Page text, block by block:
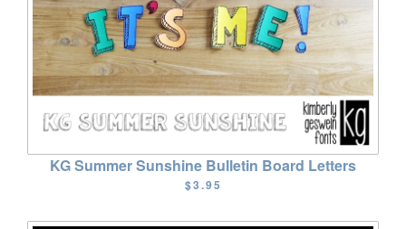
KG Summer Sunshine Bulletin Board Letters
$3.95